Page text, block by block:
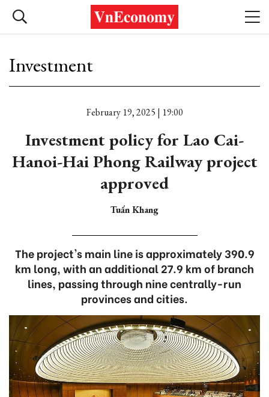
Investment
February 19, 2025 | 19:00
Investment policy for Lao Cai-
Hanoi-Hai Phong Railway project
approved
Tuấn Khang
The project's main line is approximately 390.9
km long, with an additional 27.9 km of branch
lines, passing through nine centrally-run
provinces and cities.